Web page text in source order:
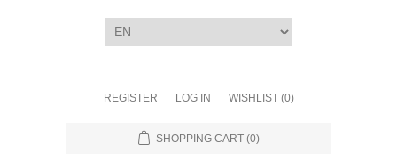
REGISTER LOG IN WISHLIST (0)
SHOPPING CART (0)